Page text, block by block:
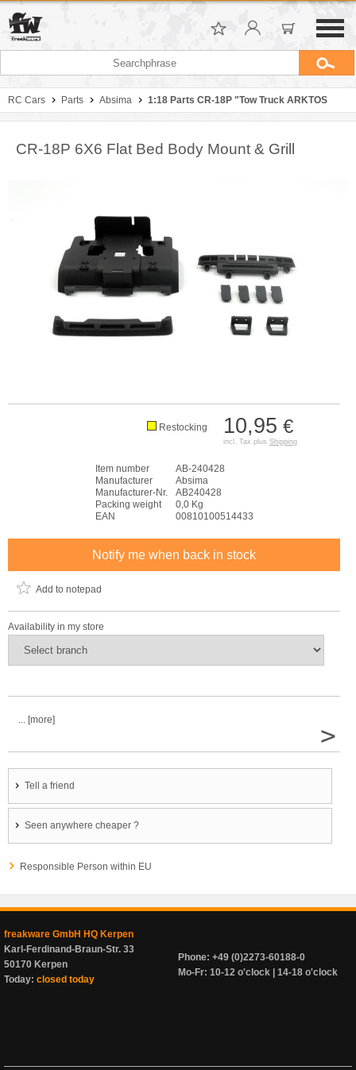
RC Cars Parts Absima 1:18 Parts CR-18P "Tow Truck ARKTOS
CR-18P 6X6 Flat Bed Body Mount & Grill
10,95 €
incl. Tax plus Shipping
Restocking
Item number
AB-240428
Manufacturer
Absima
Manufacturer-Nr.
AB240428
Packing weight
0,0 Kg
EAN
00810100514433
Notify me when back in stock
Add to notepad
Availability in my store
... [more]
>
Tell a friend
Seen anywhere cheaper ?
Responsible Person within EU
freakware GmbH HQ Kerpen
Karl-Ferdinand-Braun-Str. 33
50170 Kerpen
Today: closed today
Phone: +49 (0)2273-60188-0
Mo-Fr: 10-12 o'clock | 14-18 o'clock